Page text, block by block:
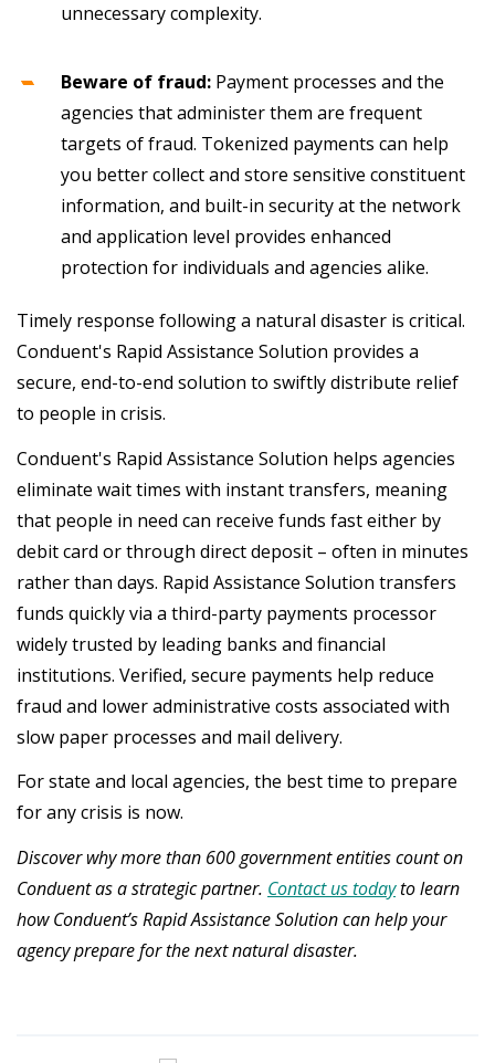
unnecessary complexity.
Beware of fraud: Payment processes and the
agencies that administer them are frequent
targets of fraud. Tokenized payments can help
you better collect and store sensitive constituent
information, and built-in security at the network
and application level provides enhanced
protection for individuals and agencies alike.
Timely response following a natural disaster is critical.
Conduent's Rapid Assistance Solution provides a
secure, end-to-end solution to swiftly distribute relief
to people in crisis.
Conduent's Rapid Assistance Solution helps agencies
eliminate wait times with instant transfers, meaning
that people in need can receive funds fast either by
debit card or through direct deposit – often in minutes
rather than days. Rapid Assistance Solution transfers
funds quickly via a third-party payments processor
widely trusted by leading banks and financial
institutions. Verified, secure payments help reduce
fraud and lower administrative costs associated with
slow paper processes and mail delivery.
For state and local agencies, the best time to prepare
for any crisis is now.
Discover why more than 600 government entities count on
Conduent as a strategic partner. Contact us todayto learn
how Conduent’s Rapid Assistance Solution can help your
agency prepare for the next natural disaster.